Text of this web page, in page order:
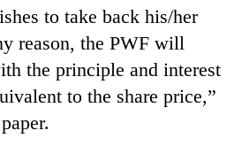
to take back his/her
reason, the PWF will
the principle and interest
to the share price,”